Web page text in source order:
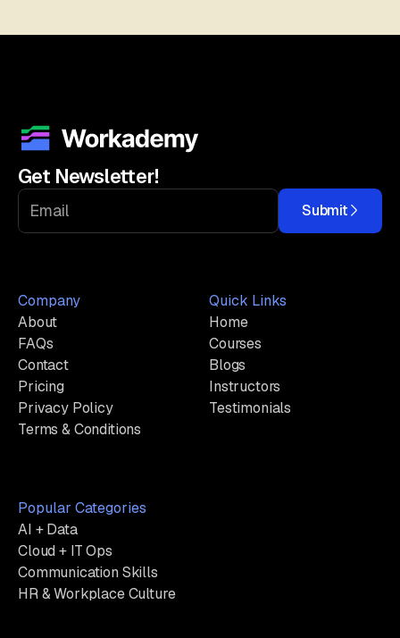
Get Newsletter!
Submit
Company
About
FAQs
Contact
Pricing
Privacy Policy
Terms & Conditions
Quick Links
Home
Courses
Blogs
Instructors
Testimonials
Popular Categories
AI + Data
Cloud + IT Ops
Communication Skills
HR & Workplace Culture